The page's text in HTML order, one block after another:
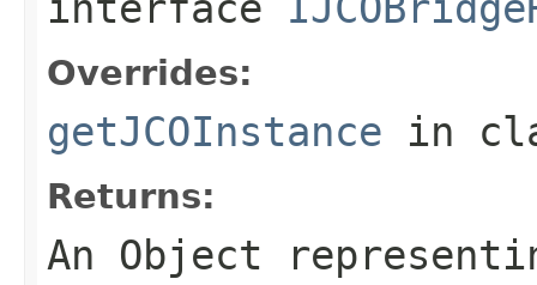
Overrides:
getJCOInstance in
Returns:
An Object